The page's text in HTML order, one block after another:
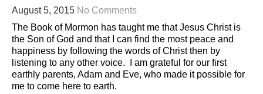
August 5, 2015 No Comments
The Book of Mormon has taught me that Jesus Christ is
the Son of God and that I can find the most peace and
happiness by following the words of Christ then by
listening to any other voice. I am grateful for our first
earthly parents, Adam and Eve, who made it possible for
me to come here to earth.